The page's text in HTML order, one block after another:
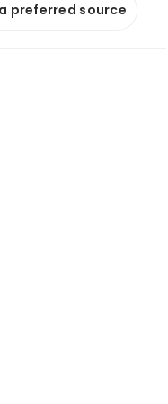
preferred source